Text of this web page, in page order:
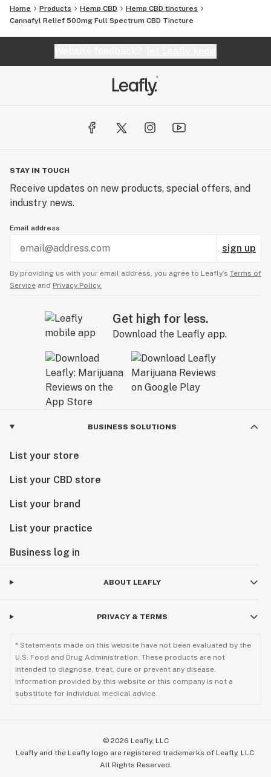
Home Products Hemp CBD
Hemp CBD tinctures
Cannafyl Relief 500mg Full Spectrum CBD Tincture
STAY IN TOUCH
Receive updates on new products, special offers, and
industry news.
Email address
sign up
By providing us with your email address, you agree to Leafly’s Terms of
Service and Privacy Policy.
Get high for less.
Download the Leafly app.
BUSINESS SOLUTIONS
List your store
List your CBD store
List your brand
List your practice
Business log in
ABOUT LEAFLY
PRIVACY & TERMS
* Statements made on this website have not been evaluated by the
U.S. Food and Drug Administration. These products are not
intended to diagnose, treat, cure or prevent any disease.
Information provided by this website or this company is not a
substitute for individual medical advice.
© 2026 Leafly, LLC
Leafly and the Leafly logo are registered trademarks of Leafly, LLC.
All Rights Reserved.